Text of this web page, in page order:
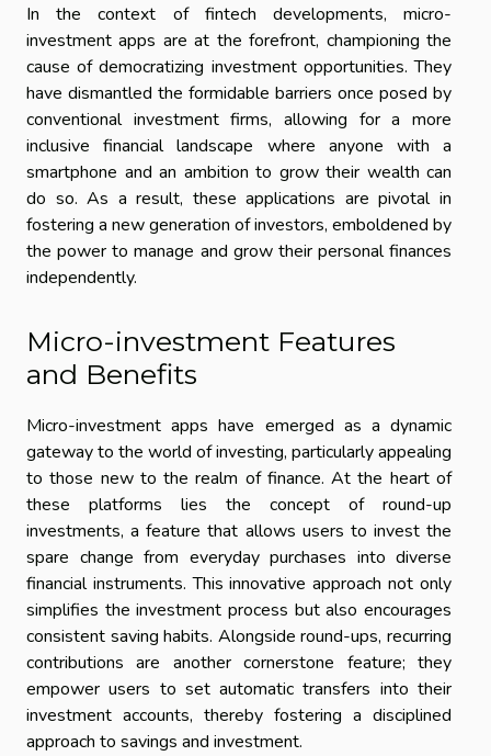
In the context of fintech developments, micro-
investment apps are at the forefront, championing the
cause of democratizing investment opportunities. They
have dismantled the formidable barriers once posed by
conventional investment firms, allowing for a more
inclusive financial landscape where anyone with a
smartphone and an ambition to grow their wealth can
do so. As a result, these applications are pivotal in
fostering a new generation of investors, emboldened by
the power to manage and grow their personal finances
independently.
Micro-investment Features
and Benefits
Micro-investment apps have emerged as a dynamic
gateway to the world of investing, particularly appealing
to those new to the realm of finance. At the heart of
these platforms lies the concept of round-up
investments, a feature that allows users to invest the
spare change from everyday purchases into diverse
financial instruments. This innovative approach not only
simplifies the investment process but also encourages
consistent saving habits. Alongside round-ups, recurring
contributions are another cornerstone feature; they
empower users to set automatic transfers into their
investment accounts, thereby fostering a disciplined
approach to savings and investment.